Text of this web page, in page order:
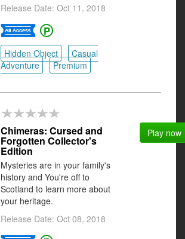
Release Date: Oct 11, 2018
Hidden Object
Casual
Adventure
Premium
Chimeras: Cursed and
Forgotten Collector's
Edition
Mysteries are in your family's
history and You're off to
Scotland to learn more about
your heritage.
Release Date: Oct 08, 2018
Play now